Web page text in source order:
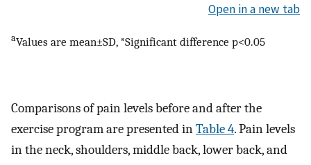
Open in a new tab
aValues are mean±SD, *Significant difference p<0.05
Comparisons of pain levels before and after the
exercise program are presented inTable 4. Pain levels
in the neck, shoulders, middle back, lower back, and